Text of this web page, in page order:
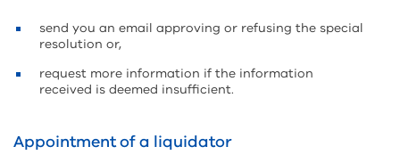
send you an email approving or refusing the special
resolution or,
request more information if the information
received is deemed insufficient.
Appointment of a liquidator